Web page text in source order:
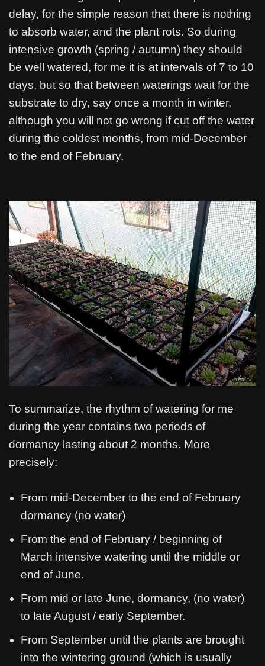
delay, for the simple reason that there is nothing
to absorb water, and the plant rots. So during
intensive growth (spring / autumn) they should
be well watered, for me it is at intervals of 7 to 10
days, but so that between waterings wait for the
substrate to dry, say once a month in winter,
although you will not go wrong if cut off the water
during the coldest months, from mid-December
to the end of February.
To summarize, the rhythm of watering for me
during the year contains two periods of
dormancy lasting about 2 months. More
precisely:
From mid-December to the end of February
dormancy (no water)
From the end of February / beginning of
March intensive watering until the middle or
end of June.
From mid or late June, dormancy, (no water)
to late August / early September.
From September until the plants are brought
into the wintering ground (which is usually